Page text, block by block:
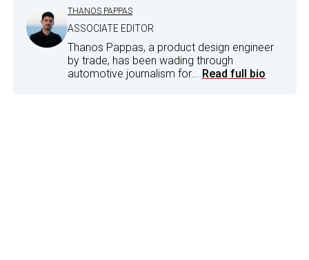
THANOS PAPPAS
ASSOCIATE EDITOR
Thanos Pappas, a product design engineer
by trade, has been wading through
automotive journalism for... Read full bio